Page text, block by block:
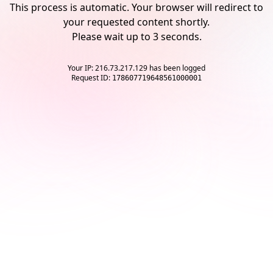
This process is automatic. Your browser will redirect to
your requested content shortly.
Please wait up to 3seconds.
Your IP: 216.73.217.129 has been logged
Request ID: 178607719648561000001